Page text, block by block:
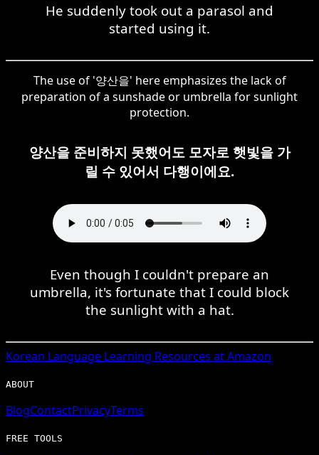
He suddenly took out a parasol and
started using it.
The use of '양산을' here emphasizes the lack of
preparation of a sunshade or umbrella for sunlight
protection.
양산을 준비하지 못했어도 모자로 햇빛을 가
릴 수 있어서 다행이에요.
Even though I couldn't prepare an
umbrella, it's fortunate that I could block
the sunlight with a hat.
Korean Language Learning Resources at Amazon
ABOUT
BlogContactPrivacyTerms
FREE TOOLS